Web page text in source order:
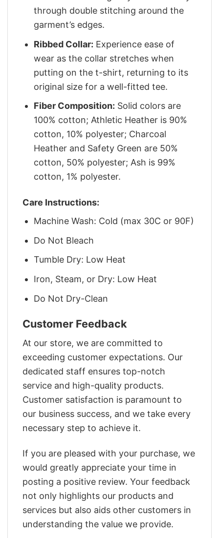
through double stitching around the
garment’s edges.
Ribbed Collar: Experience ease of
wear as the collar stretches when
putting on the t-shirt, returning to its
original size for a well-fitted tee.
Fiber Composition: Solid colors are
100% cotton; Athletic Heather is 90%
cotton, 10% polyester; Charcoal
Heather and Safety Green are 50%
cotton, 50% polyester; Ash is 99%
cotton, 1% polyester.
Care Instructions:
Machine Wash: Cold (max 30C or 90F)
Do Not Bleach
Tumble Dry: Low Heat
Iron, Steam, or Dry: Low Heat
Do Not Dry-Clean
Customer Feedback
At our store, we are committed to
exceeding customer expectations. Our
dedicated staff ensures top-notch
service and high-quality products.
Customer satisfaction is paramount to
our business success, and we take every
necessary step to achieve it.
If you are pleased with your purchase, we
would greatly appreciate your time in
posting a positive review. Your feedback
not only highlights our products and
services but also aids other customers in
understanding the value we provide.